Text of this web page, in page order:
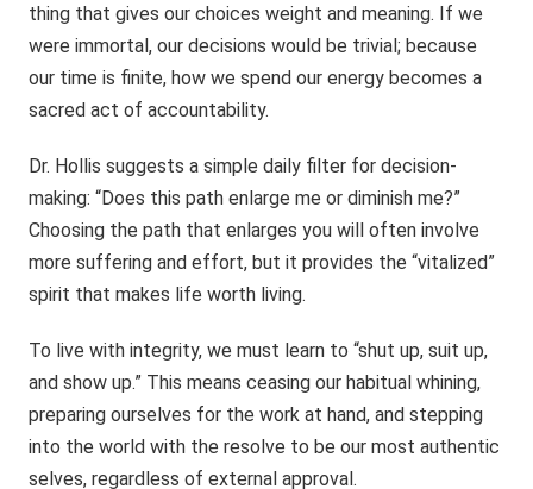
thing that gives our choices weight and meaning. If we
were immortal, our decisions would be trivial; because
our time is finite, how we spend our energy becomes a
sacred act of accountability.
Dr. Hollis suggests a simple daily filter for decision-
making: “Does this path enlarge me or diminish me?”
Choosing the path that enlarges you will often involve
more suffering and effort, but it provides the “vitalized”
spirit that makes life worth living.
To live with integrity, we must learn to “shut up, suit up,
and show up.” This means ceasing our habitual whining,
preparing ourselves for the work at hand, and stepping
into the world with the resolve to be our most authentic
selves, regardless of external approval.